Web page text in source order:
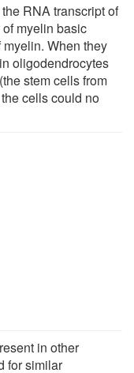
RNA transcript of
myelin basic
When they
in oligodendrocytes
stem cells from
cells could no
in other
for similar